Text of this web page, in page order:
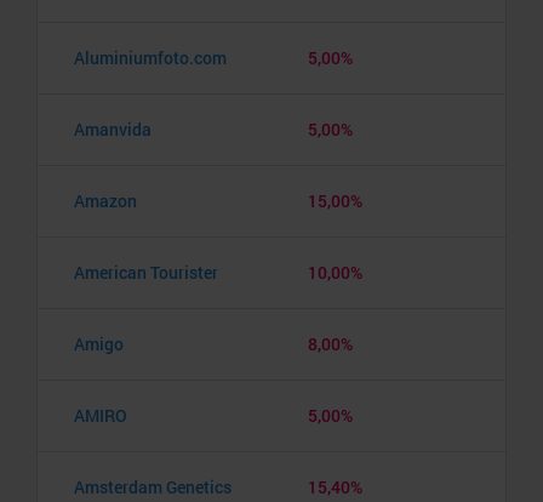
Aluminiumfoto.com 5,00%
Amanvida 5,00%
Amazon 15,00%
American Tourister 10,00%
Amigo 8,00%
AMIRO 5,00%
Amsterdam Genetics 15,40%